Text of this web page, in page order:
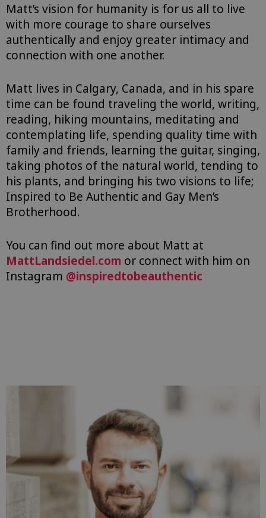
Matt’s vision for humanity is for us all to live
with more courage to share ourselves
authentically and enjoy greater intimacy and
connection with one another.
Matt lives in Calgary, Canada, and in his spare
time can be found traveling the world, writing,
reading, hiking mountains, meditating and
contemplating life, spending quality time with
family and friends, learning the guitar, singing,
taking photos of the natural world, tending to
his plants, and bringing his two visions to life;
Inspired to Be Authentic and Gay Men’s
Brotherhood.
You can find out more about Matt at
MattLandsiedel.com or connect with him on
Instagram @inspiredtobeauthentic